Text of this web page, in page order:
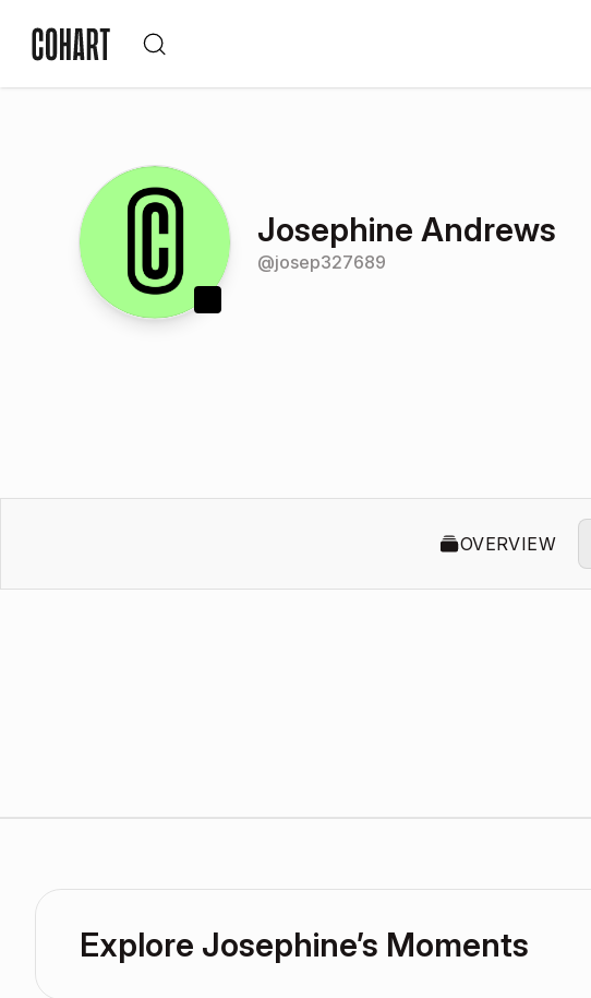
Josephine Andrews
@josep327689
OVERVIEW
Explore Josephine’s Moments